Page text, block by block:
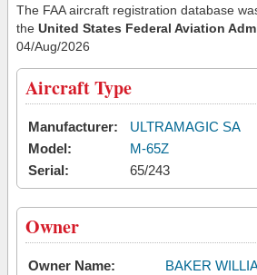
The FAA aircraft registration database
the United States Federal Aviation
04/Aug/2026
Aircraft Type
Manufacturer:
ULTRAMAGIC SA
Model:
M-65Z
Serial:
65/243
Owner
Owner Name:
BAKER